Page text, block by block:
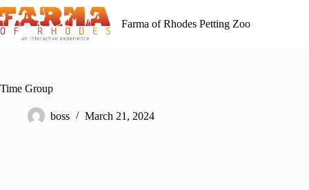
Skip
to
content
Farma of Rhodes Petting Zoo
Time Group
boss March 21, 2024